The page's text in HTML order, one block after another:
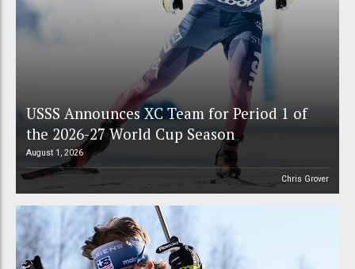
USSS Announces XC Team for Period 1 of
the 2026-27 World Cup Season
August 1, 2026
Chris Grover